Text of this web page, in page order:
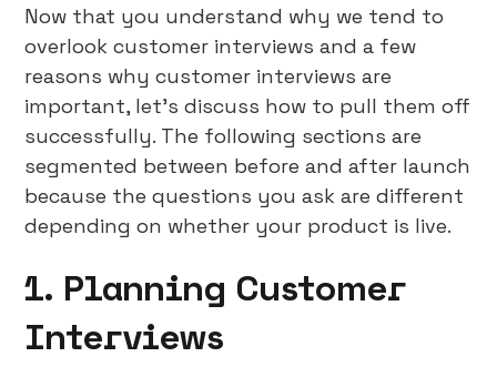
Now that you understand why we tend to
overlook customer interviews and a few
reasons why customer interviews are
important, let’s discuss how to pull them off
successfully. The following sections are
segmented between before and after launch
because the questions you ask are different
depending on whether your product is live.
1. Planning Customer
Interviews